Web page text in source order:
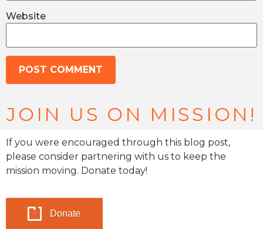
Website
JOIN US ON MISSION!
If you were encouraged through this blog post,
please consider partnering with us to keep the
mission moving. Donate today!
Donate